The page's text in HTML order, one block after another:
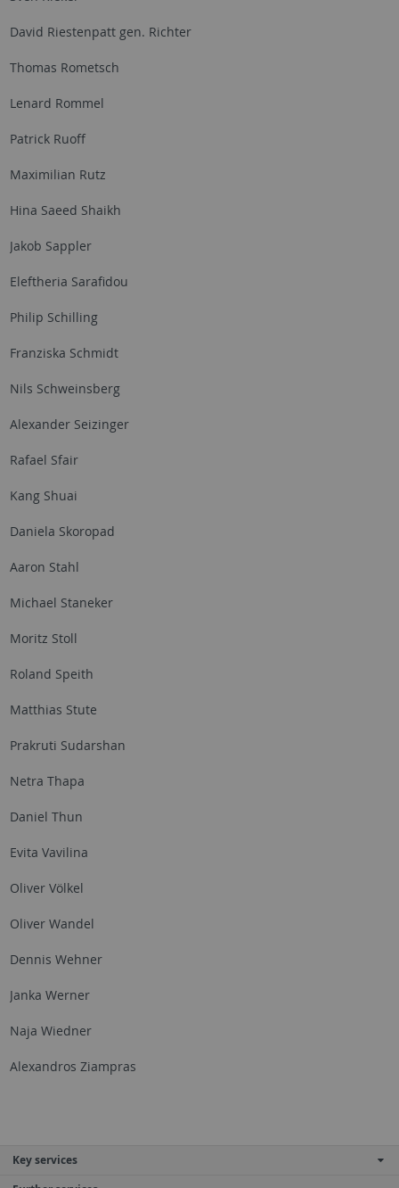
David Riestenpatt gen. Richter
Thomas Rometsch
Lenard Rommel
Patrick Ruoff
Maximilian Rutz
Hina Saeed Shaikh
Jakob Sappler
Eleftheria Sarafidou
Philip Schilling
Franziska Schmidt
Nils Schweinsberg
Alexander Seizinger
Rafael Sfair
Kang Shuai
Daniela Skoropad
Aaron Stahl
Michael Staneker
Moritz Stoll
Roland Speith
Matthias Stute
Prakruti Sudarshan
Netra Thapa
Daniel Thun
Evita Vavilina
Oliver Völkel
Oliver Wandel
Dennis Wehner
Janka Werner
Naja Wiedner
Alexandros Ziampras
Key services